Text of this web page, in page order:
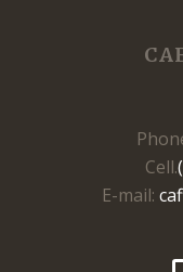
Cell.
E-mail: